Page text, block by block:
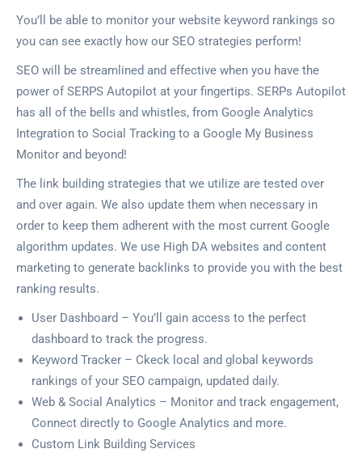
You’ll be able to monitor your website keyword rankings so
you can see exactly how our SEO strategies perform!
SEO will be streamlined and effective when you have the
power of SERPS Autopilot at your fingertips. SERPs Autopilot
has all of the bells and whistles, from Google Analytics
Integration to Social Tracking to a Google My Business
Monitor and beyond!
The link building strategies that we utilize are tested over
and over again. We also update them when necessary in
order to keep them adherent with the most current Google
algorithm updates. We use High DA websites and content
marketing to generate backlinks to provide you with the best
ranking results.
User Dashboard – You’ll gain access to the perfect
dashboard to track the progress.
Keyword Tracker – Ckeck local and global keywords
rankings of your SEO campaign, updated daily.
Web & Social Analytics – Monitor and track engagement,
Connect directly to Google Analytics and more.
Custom Link Building Services